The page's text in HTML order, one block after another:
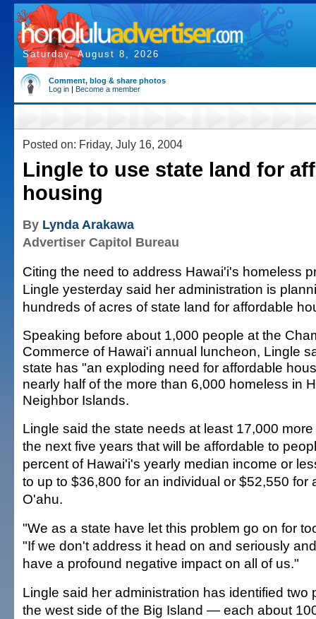
Saturday, August 8, 2026
Comment, blog & share photos
Log in | Become a member
Posted on: Friday, July 16, 2004
Lingle to use state land for
housing
By Lynda Arakawa
Advertiser Capitol Bureau
Citing the need to address Hawai'i's homeless
Lingle yesterday said her administration is
hundreds of acres of state land for affordable
Speaking before about 1,000 people at the
Commerce of Hawai'i annual luncheon, Lingle
state has "an exploding need for affordable
nearly half of the more than 6,000 homeless in
Neighbor Islands.
Lingle said the state needs at least 17,000
the next five years that will be affordable to
percent of Hawai'i's yearly median income or
to up to $36,800 for an individual or $52,550 for
O'ahu.
"We as a state have let this problem go on for
"If we don't address it head on and seriously
have a profound negative impact on all of us."
Lingle said her administration has identified two
the west side of the Big Island — each about